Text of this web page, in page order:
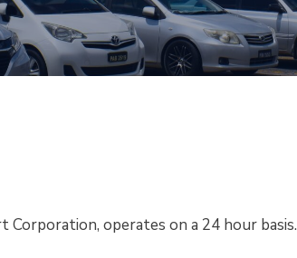
Corporation, operates on a 24 hour basis.